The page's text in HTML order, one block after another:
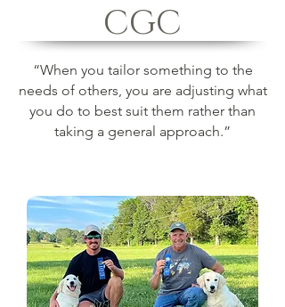
CGC
“When you tailor something to the
needs of others, you are adjusting what
you do to best suit them rather than
taking a general approach.”